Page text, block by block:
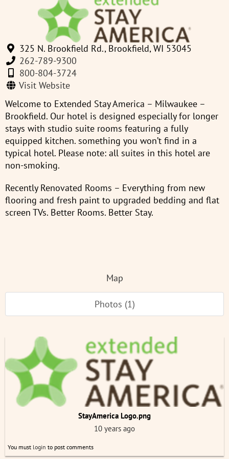
325 N. Brookfield Rd., Brookfield, WI 53045
262-789-9300
800-804-3724
Visit Website
Welcome to Extended Stay America – Milwaukee –
Brookfield. Our hotel is designed especially for longer
stays with studio suite rooms featuring a fully
equipped kitchen. something you won’t find in a
typical hotel. Please note: all suites in this hotel are
non-smoking.
Recently Renovated Rooms – Everything from new
flooring and fresh paint to upgraded bedding and flat
screen TVs. Better Rooms. Better Stay.
Map
Photos (1)
StayAmerica Logo.png
10 years ago
You must login to post comments